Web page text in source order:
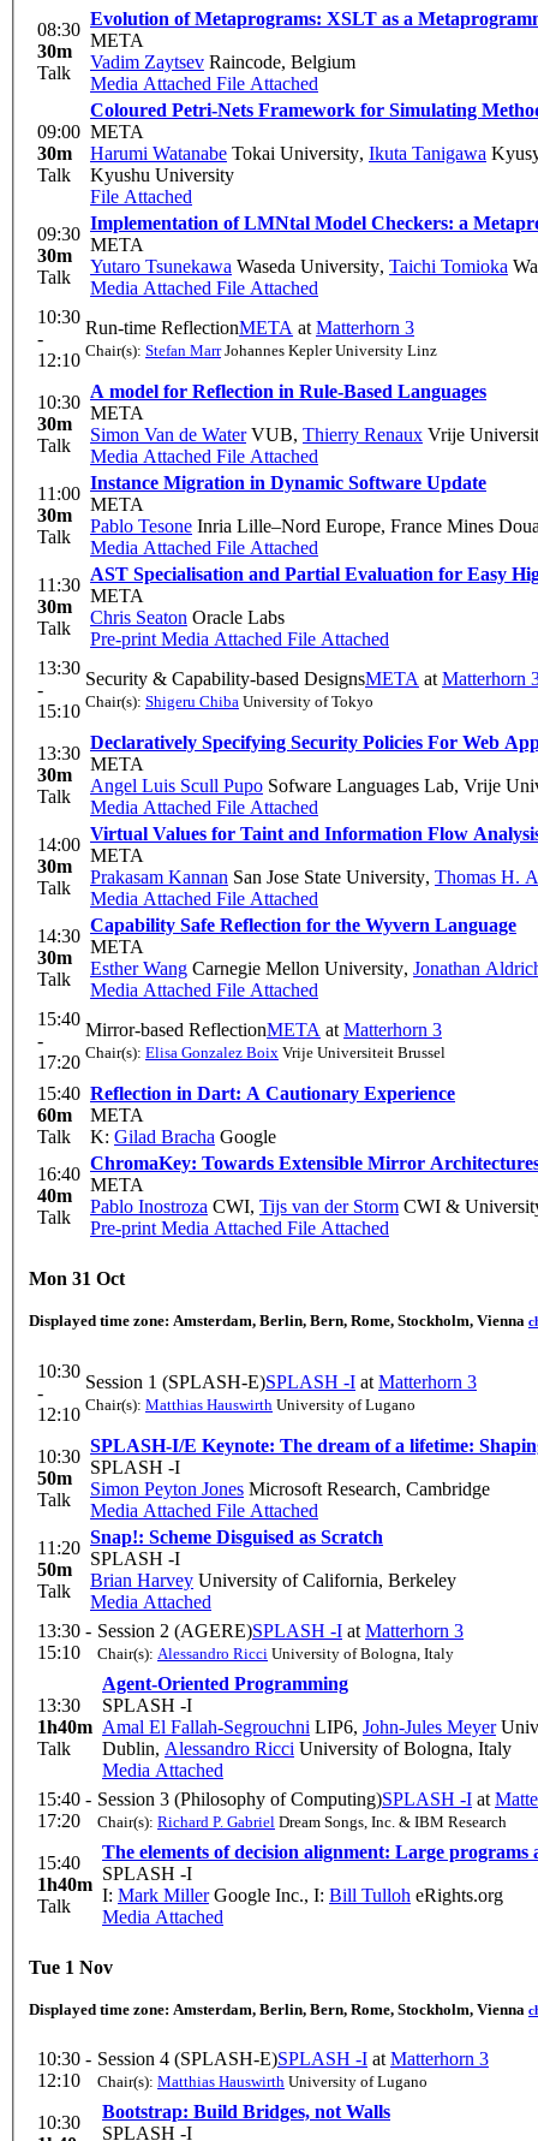
08:30
30m
Talk
Evolution of Metaprograms: XSLT as a
META
Vadim Zaytsev Raincode, Belgium
Media Attached File Attached
09:00
30m
Talk
Coloured Petri-Nets Framework for Simulating
META
Harumi Watanabe Tokai University, Ikuta Tanigawa
Kyushu University
File Attached
09:30
30m
Talk
Implementation of LMNtal Model Checkers: a
META
Yutaro Tsunekawa Waseda University, Taichi Tomioka
Media Attached File Attached
10:30
-
12:10
Run-time ReflectionMETA at Matterhorn 3
Chair(s): Stefan MarrJohannes Kepler University Linz
10:30
30m
Talk
A model for Reflection in Rule-Based Languages
META
Simon Van de WaterVUB, Thierry Renaux Vrije
Media Attached File Attached
11:00
30m
Talk
Instance Migration in Dynamic Software Update
META
Pablo Tesone Inria Lille–Nord Europe, France Mines
Media Attached File Attached
11:30
30m
Talk
AST Specialisation and Partial Evaluation for Easy
META
Chris Seaton Oracle Labs
Pre-print Media Attached File Attached
13:30
-
15:10
Security & Capability-based DesignsMETA at Matterhorn
Chair(s): Shigeru Chiba University of Tokyo
13:30
30m
Talk
Declaratively Specifying Security Policies For Web
META
Angel Luis Scull Pupo Sofware Languages Lab, Vrije
Media Attached File Attached
14:00
30m
Talk
Virtual Values for Taint and Information Flow
META
Prakasam Kannan San Jose State University, Thomas H.
Media Attached File Attached
14:30
30m
Talk
Capability Safe Reflection for the Wyvern Language
META
Esther Wang Carnegie Mellon University, Jonathan
Media Attached File Attached
15:40
-
17:20
Mirror-based ReflectionMETA at Matterhorn 3
Chair(s): Elisa Gonzalez Boix Vrije Universiteit Brussel
15:40
60m
Talk
Reflection in Dart: A Cautionary Experience
META
K: Gilad Bracha Google
16:40
40m
Talk
ChromaKey: Towards Extensible Mirror
META
Pablo Inostroza CWI, Tijs van der Storm CWI &
Pre-print Media Attached File Attached
Mon 31 Oct
Displayed time zone: Amsterdam, Berlin, Bern, Rome, Stockholm, Vienna
10:30
-
12:10
Session 1 (SPLASH-E)SPLASH -I at Matterhorn 3
Chair(s): Matthias Hauswirth University of Lugano
10:30
50m
Talk
SPLASH -I
Simon Peyton Jones Microsoft Research, Cambridge
Media Attached File Attached
11:20
50m
Talk
Snap!: Scheme Disguised as Scratch
SPLASH -I
Brian Harvey University of California, Berkeley
Media Attached
13:30 -
15:10
Session 2 (AGERE)SPLASH -I at Matterhorn 3
Chair(s): Alessandro Ricci University of Bologna, Italy
13:30
1h40m
Talk
Agent-Oriented Programming
SPLASH -I
Amal El Fallah-Segrouchni LIP6, John-Jules Meyer
Dublin, Alessandro Ricci University of Bologna, Italy
Media Attached
15:40 -
17:20
Session 3 (Philosophy of Computing)SPLASH -I at
Chair(s): Richard P. Gabriel Dream Songs, Inc. & IBM Research
15:40
1h40m
Talk
The elements of decision alignment: Large programs
SPLASH -I
I: Mark MillerGoogle Inc., I: Bill Tulloh eRights.org
Media Attached
Tue 1 Nov
Displayed time zone: Amsterdam, Berlin, Bern, Rome, Stockholm, Vienna
10:30 -
12:10
Session 4 (SPLASH-E)SPLASH -I at Matterhorn 3
Chair(s): Matthias Hauswirth University of Lugano
10:30
Bootstrap: Build Bridges, not Walls
SPLASH -I